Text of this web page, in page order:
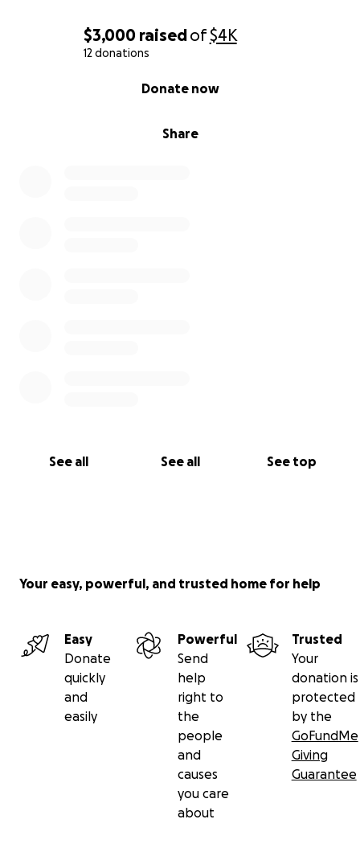
$3,000 raisedof$4K
12 donations
Share
Donate now
See all See all See top
Your easy, powerful, and trusted home for help
Easy
Donate
quickly
and
easily
Powerful
Send
help
right to
the
people
and
causes
you care
about
Trusted
Your
donation is
protected
by the
GoFundMe
Giving
Guarantee